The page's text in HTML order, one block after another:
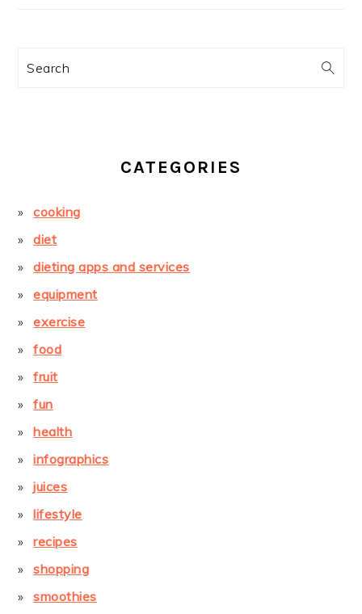
Search
CATEGORIES
cooking
diet
dieting apps and services
equipment
exercise
food
fruit
fun
health
infographics
juices
lifestyle
recipes
shopping
smoothies